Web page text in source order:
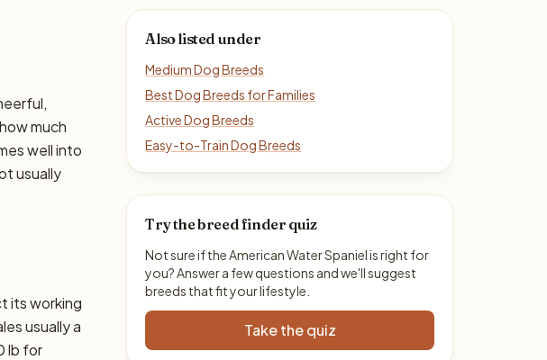
much
well into
usually
its working
usually a
lb for
Also listed under
Medium Dog Breeds
Best Dog Breeds for Families
Active Dog Breeds
Easy-to-Train Dog Breeds
Try the breed finder quiz
Not sure if the American Water Spaniel is right for
you? Answer a few questions and we'll suggest
breeds that fit your lifestyle.
Take the quiz